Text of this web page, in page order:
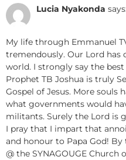
Lucia Nyakonda
My life through Emmanuel
tremendously. Our Lord
world. I strongly say the
Prophet TB Joshua is truly
Gospel of Jesus. More souls
what governments would
militants. Surely the Lord is
I pray that I impart that
and honour to Papa God!
@ the SYNAGOUGE Church